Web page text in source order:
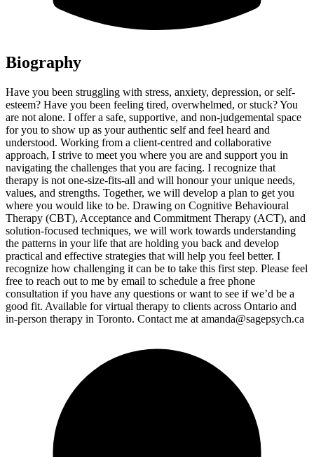
Biography
Have you been struggling with stress, anxiety, depression, or self-
esteem? Have you been feeling tired, overwhelmed, or stuck? You
are not alone. I offer a safe, supportive, and non-judgemental space
for you to show up as your authentic self and feel heard and
understood. Working from a client-centred and collaborative
approach, I strive to meet you where you are and support you in
navigating the challenges that you are facing. I recognize that
therapy is not one-size-fits-all and will honour your unique needs,
values, and strengths. Together, we will develop a plan to get you
where you would like to be. Drawing on Cognitive Behavioural
Therapy (CBT), Acceptance and Commitment Therapy (ACT), and
solution-focused techniques, we will work towards understanding
the patterns in your life that are holding you back and develop
practical and effective strategies that will help you feel better. I
recognize how challenging it can be to take this first step. Please feel
free to reach out to me by email to schedule a free phone
consultation if you have any questions or want to see if we’d be a
good fit. Available for virtual therapy to clients across Ontario and
in-person therapy in Toronto. Contact me at amanda@sagepsych.ca